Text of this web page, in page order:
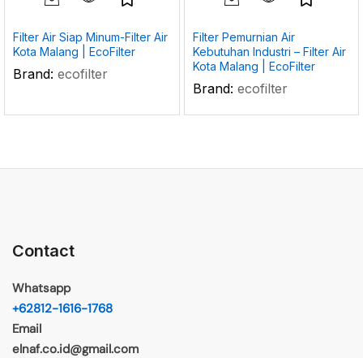
Filter Air Siap Minum-Filter Air
Kota Malang | EcoFilter
Brand: ecofilter
Filter Pemurnian Air
Kebutuhan Industri – Filter Air
Kota Malang | EcoFilter
Brand: ecofilter
Contact
Whatsapp
+62812-1616-1768
Email
elnaf.co.id@gmail.com